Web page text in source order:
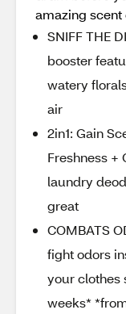
amazing scent
SNIFF THE
booster
watery
air
2in1: Gain
Freshness +
laundry
great
COMBATS
fight odors
your clothes
weeks*